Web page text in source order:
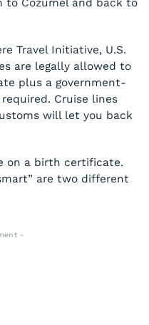
to Cozumel and back to
Travel Initiative, U.S.
are legally allowed to
plus a government-
Cruise lines
will let you back
on a birth certificate.
are two different
-